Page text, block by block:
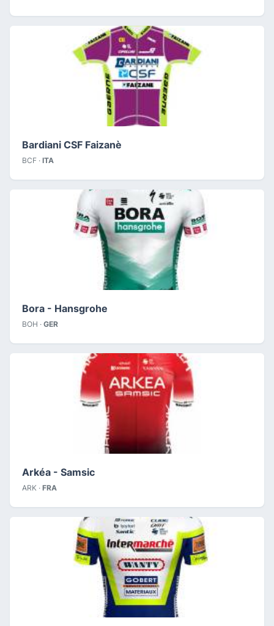
Bardiani CSF Faizanè
BCF · ITA
Bora - Hansgrohe
BOH · GER
Arkéa - Samsic
ARK · FRA